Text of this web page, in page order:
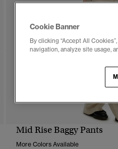
QUICK VIEW
Mid Rise Baggy Pants
More Colors Available
Cookie Banner
By clicking “Accept All
navigation, analyze site usage,